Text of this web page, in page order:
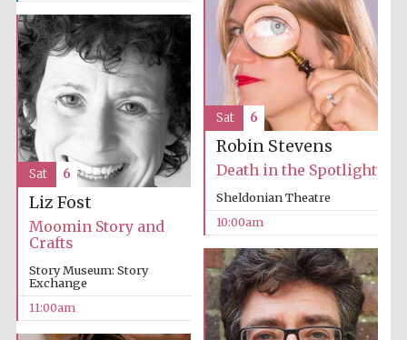
Robin Stevens
Death in the Spotlight
Sheldonian Theatre
10:00am
Sat 6
Liz Fost
Moomin Story and
Crafts
Story Museum: Story
Exchange
11:00am
Sat 6